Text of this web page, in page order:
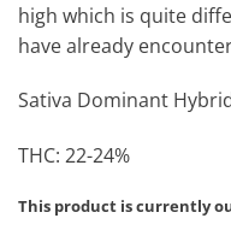
high which is quite
have already
Sativa Dominant
THC: 22-24%
This product is currently